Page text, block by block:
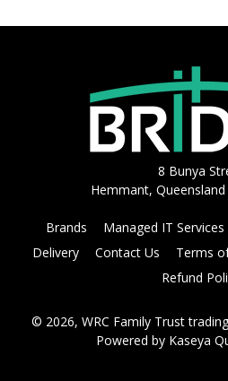
8 Bunya
Hemmant,
Brands Managed IT Services
Delivery
Contact Us Terms
Refund
© 2026, WRC Family Trust
Powered by Kaseya